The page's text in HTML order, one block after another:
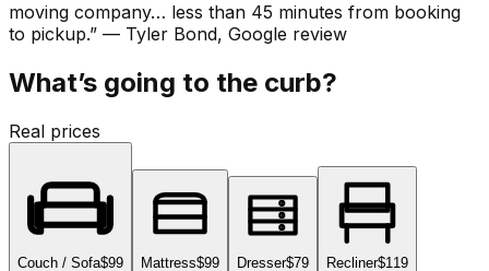
moving company… less than 45 minutes from booking
to pickup.” — Tyler Bond, Google review
What’s going to the curb?
Real prices
Couch / Sofa$99 Mattress$99 Dresser$79 Recliner$119